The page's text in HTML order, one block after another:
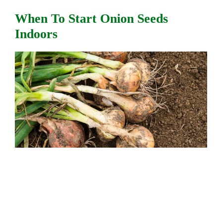
When To Start Onion Seeds
Indoors